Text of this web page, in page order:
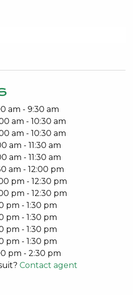
am - 9:30 am
am - 10:30 am
am - 10:30 am
am - 11:30 am
am - 11:30 am
am - 12:00 pm
pm - 12:30 pm
pm - 12:30 pm
pm - 1:30 pm
pm - 1:30 pm
pm - 1:30 pm
pm - 1:30 pm
pm - 2:30 pm
Contact agent